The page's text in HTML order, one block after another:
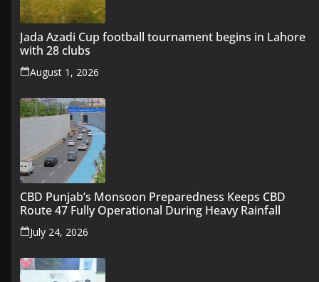
Jada Azadi Cup football tournament begins in Lahore
with 28 clubs
August 1, 2026
CBD Punjab’s Monsoon Preparedness Keeps CBD
Route 47 Fully Operational During Heavy Rainfall
July 24, 2026